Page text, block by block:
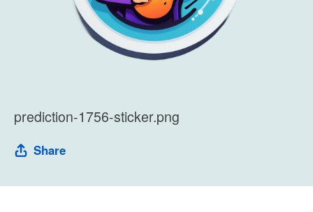
prediction-1756-sticker.png
Share